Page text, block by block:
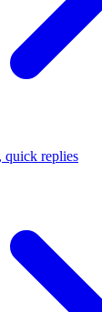
quick replies